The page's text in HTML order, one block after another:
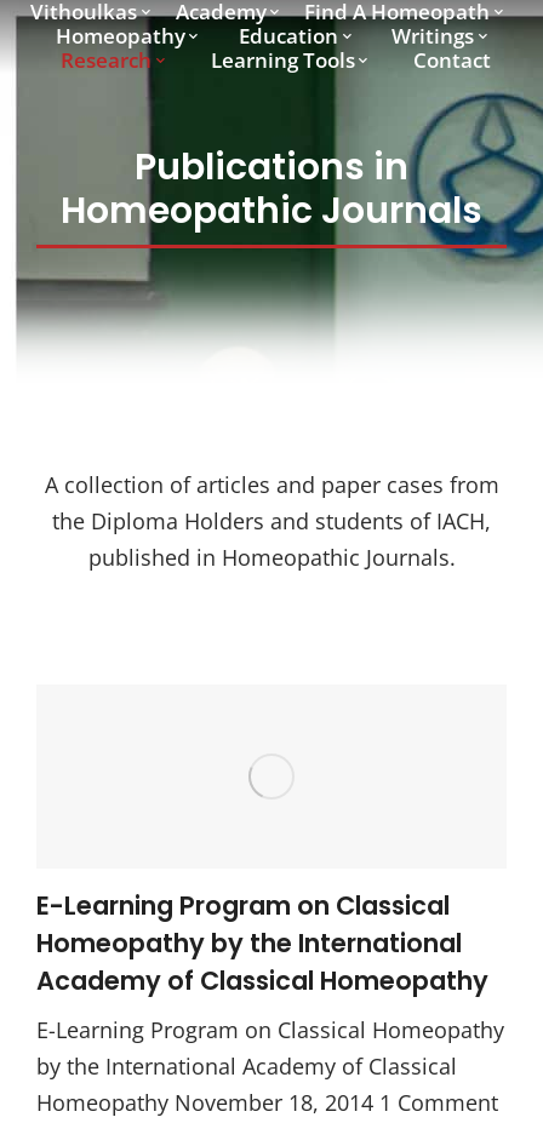
Vithoulkas Academy
Find A Homeopath
Homeopathy
Education
Writings
Research
Learning Tools Contact
Publications in
Homeopathic Journals
A collection of articles and paper cases from
the Diploma Holders and students of IACH,
published in Homeopathic Journals.
E-Learning Program on Classical
Homeopathy by the International
Academy of Classical Homeopathy
E-Learning Program on Classical Homeopathy
by the International Academy of Classical
Homeopathy November 18, 2014 1 Comment